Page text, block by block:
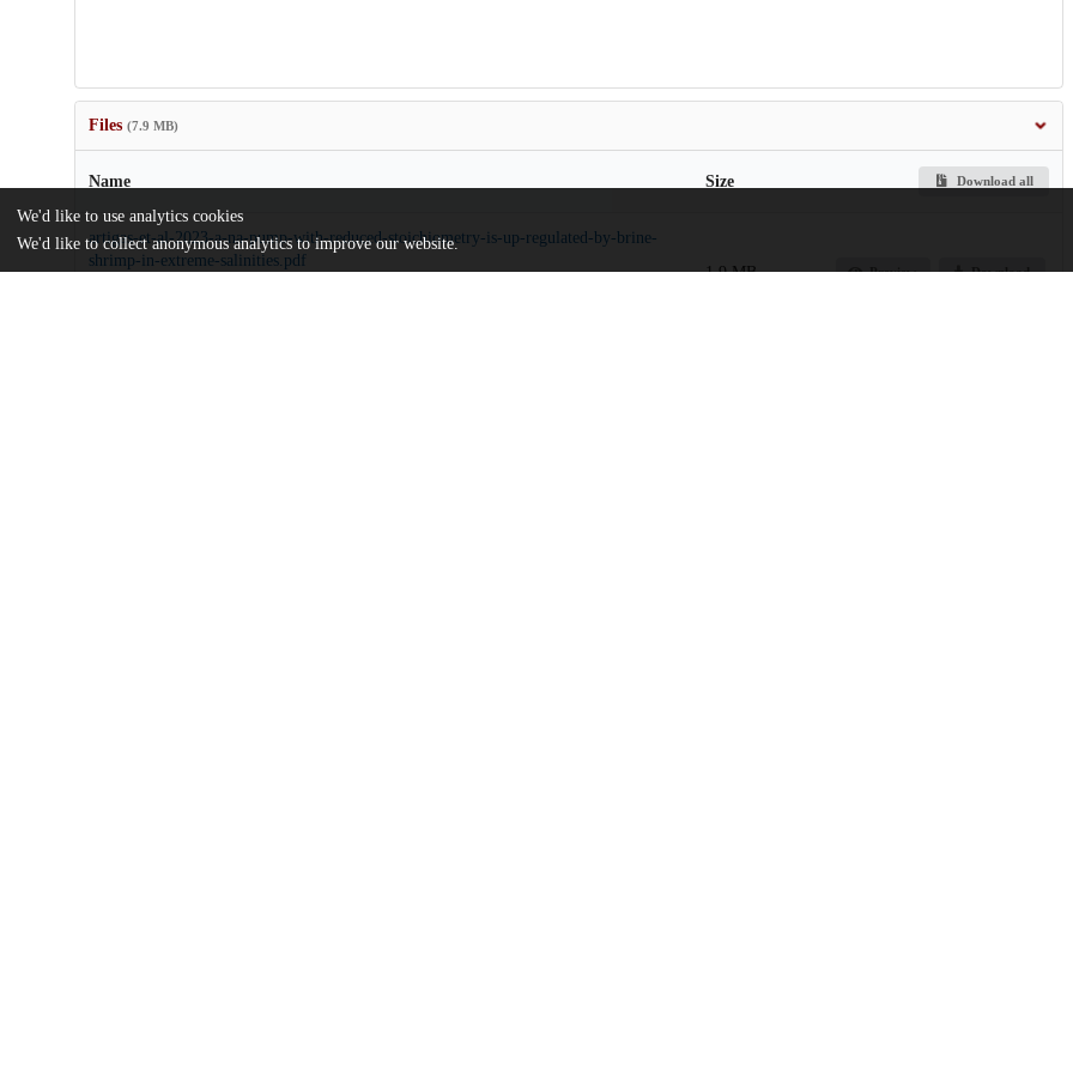
Files (7.9 MB)
Name Size Download all
artigas-et-al-2023-a-na-pump-with-reduced-stoichiometry-is-up-regulated-by-brine-
shrimp-in-extreme-salinities.pdf
1.9 MB Preview Download
We'd like to use analytics cookies
We'd like to collect anonymous analytics to improve our website.